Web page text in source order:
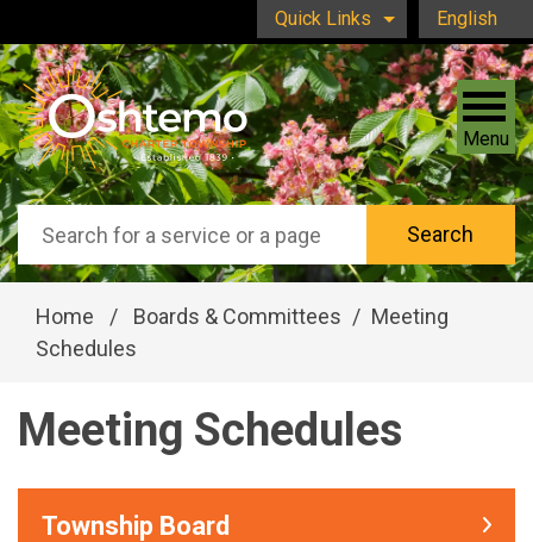
Quick Links English
is your
Menu
Search
Home / Boards & Committees / Meeting
Schedules
Meeting Schedules
Township Board